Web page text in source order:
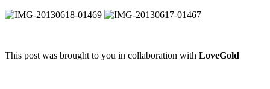
This post was brought to you in collaboration with LoveGold